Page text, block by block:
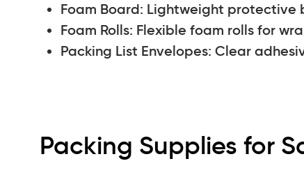
Foam Board: Lightweight protective
Foam Rolls: Flexible foam rolls for
Packing List Envelopes: Clear
Packing Supplies for